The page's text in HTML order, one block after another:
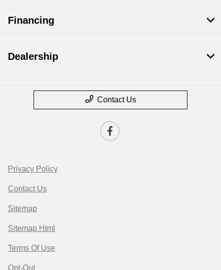
Financing
Dealership
Contact Us
Privacy Policy
Contact Us
Sitemap
Sitemap Html
Terms Of Use
Opt-Out